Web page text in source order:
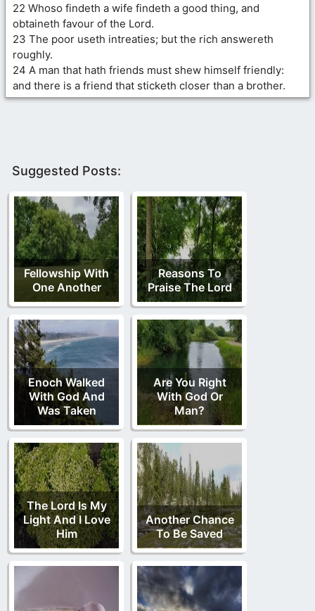
22 Whoso findeth a wife findeth a good thing, and
obtaineth favour of the Lord.
23 The poor useth intreaties; but the rich answereth
roughly.
24 A man that hath friends must shew himself friendly:
and there is a friend that sticketh closer than a brother.
Suggested Posts:
Fellowship With
One Another
Reasons To
Praise The Lord
Enoch Walked
With God And
Was Taken
Are You Right
With God Or
Man?
The Lord Is My
Light And I Love
Him
Another Chance
To Be Saved